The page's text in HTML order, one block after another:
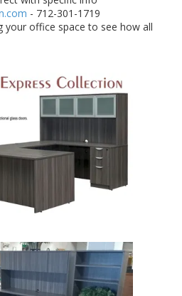
- 712-301-1719
your office space to see how all